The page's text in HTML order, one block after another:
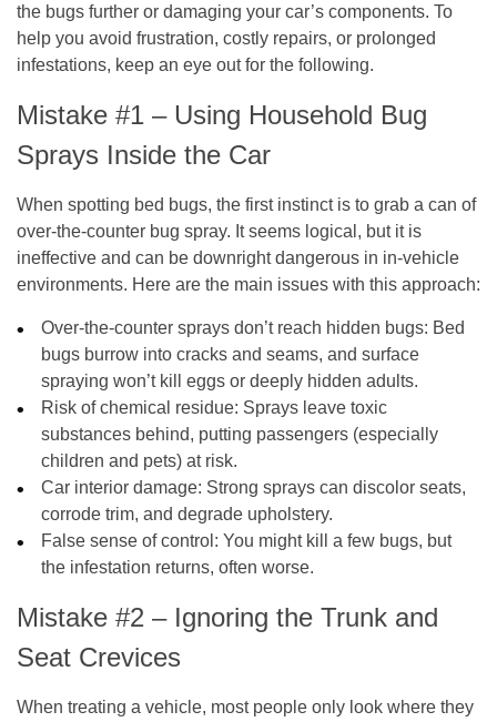
the bugs further or damaging your car’s components. To
help you avoid frustration, costly repairs, or prolonged
infestations, keep an eye out for the following.
Mistake #1 – Using Household Bug
Sprays Inside the Car
When spotting bed bugs, the first instinct is to grab a can of
over-the-counter bug spray. It seems logical, but it is
ineffective and can be downright dangerous in in-vehicle
environments. Here are the main issues with this approach:
Over-the-counter sprays don’t reach hidden bugs: Bed
bugs burrow into cracks and seams, and surface
spraying won’t kill eggs or deeply hidden adults.
Risk of chemical residue: Sprays leave toxic
substances behind, putting passengers (especially
children and pets) at risk.
Car interior damage: Strong sprays can discolor seats,
corrode trim, and degrade upholstery.
False sense of control : You might kill a few bugs, but
the infestation returns, often worse.
Mistake #2 – Ignoring the Trunk and
Seat Crevices
When treating a vehicle, most people only look where they